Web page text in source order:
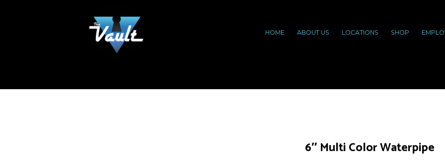
HOME ABOUT US LOCATIONS SHOP
6″ Multi Color Waterpipe